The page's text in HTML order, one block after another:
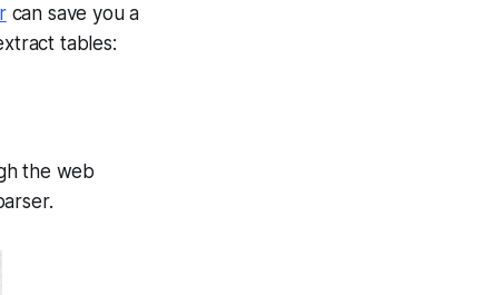
can save you a
tables:
the web